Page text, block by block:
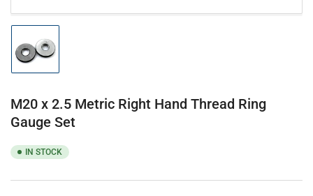
Load
1
view
M20 x 2.5 Metric Right Hand Thread Ring
Gauge Set
IN STOCK